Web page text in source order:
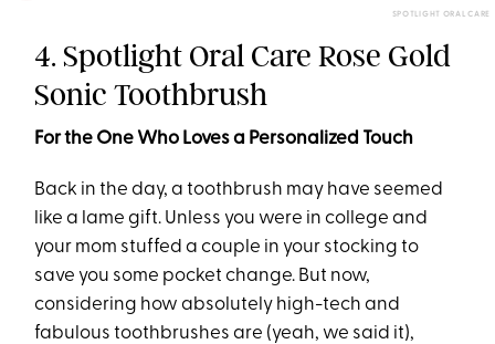
SPOTLIGHT ORAL CARE
4. Spotlight Oral Care Rose Gold
Sonic Toothbrush
For the One Who Loves a Personalized Touch
Back in the day, a toothbrush may have seemed
like a lame gift. Unless you were in college and
your mom stuffed a couple in your stocking to
save you some pocket change. But now,
considering how absolutely high-tech and
fabulous toothbrushes are (yeah, we said it),